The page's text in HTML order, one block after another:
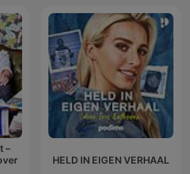
–
HELD IN EIGEN VERHAAL